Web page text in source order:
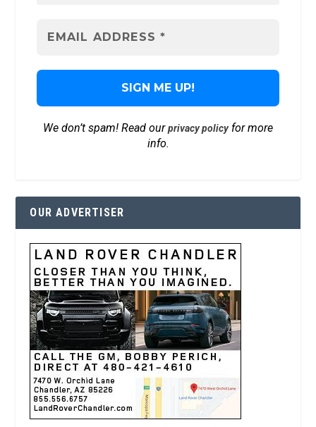
We don’t spam! Read ourprivacy policyfor more
info.
OUR ADVERTISER